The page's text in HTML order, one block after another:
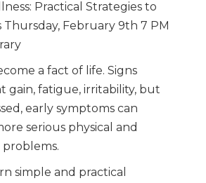
Practical Strategies to
Thursday, February 9th 7 PM
a fact of life. Signs
gain, fatigue, irritability, but
early symptoms can
serious physical and
simple and practical